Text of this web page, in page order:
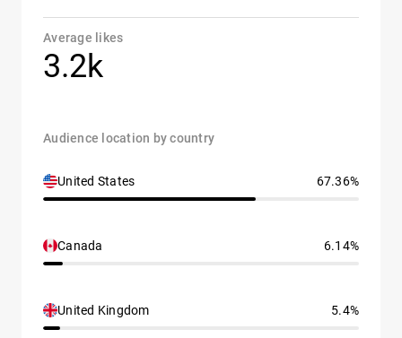
Average likes
3.2k
Audience location by country
United States 67.36%
Canada 6.14%
United Kingdom 5.4%